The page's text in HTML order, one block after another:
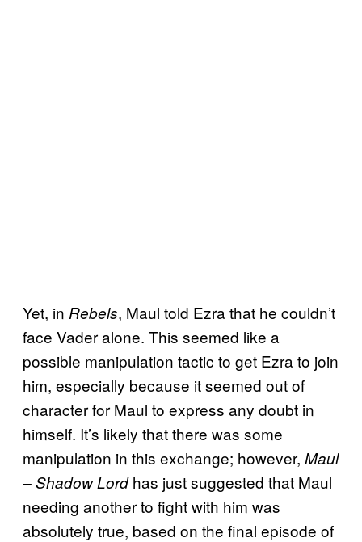
Yet, in Rebels, Maul told Ezra that he couldn’t
face Vader alone. This seemed like a
possible manipulation tactic to get Ezra to join
him, especially because it seemed out of
character for Maul to express any doubt in
himself. It’s likely that there was some
manipulation in this exchange; however, Maul
– Shadow Lordhas just suggested that Maul
needing another to fight with him was
absolutely true, based on the final episode of